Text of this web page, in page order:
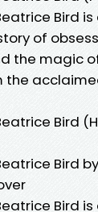
Bird is
of
the magic
the
Bird
Bird
Bird is